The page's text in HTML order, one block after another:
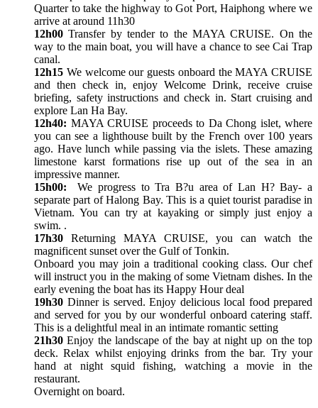
Quarter to take the highway to Got Port, Haiphong where we
arrive at around 11h30
12h00 Transfer by tender to the MAYA CRUISE. On the
way to the main boat, you will have a chance to see Cai Trap
canal.
12h15 We welcome our guests onboard the MAYA CRUISE
and then check in, enjoy Welcome Drink, receive cruise
briefing, safety instructions and check in. Start cruising and
explore Lan Ha Bay.
12h40: MAYA CRUISE proceeds to Da Chong islet, where
you can see a lighthouse built by the French over 100 years
ago. Have lunch while passing via the islets. These amazing
limestone karst formations rise up out of the sea in an
impressive manner.
15h00: We progress to Tra B?u area of Lan H? Bay- a
separate part of Halong Bay. This is a quiet tourist paradise in
Vietnam. You can try at kayaking or simply just enjoy a
swim. .
17h30 Returning MAYA CRUISE, you can watch the
magnificent sunset over the Gulf of Tonkin.
Onboard you may join a traditional cooking class. Our chef
will instruct you in the making of some Vietnam dishes. In the
early evening the boat has its Happy Hour deal
19h30 Dinner is served. Enjoy delicious local food prepared
and served for you by our wonderful onboard catering staff.
This is a delightful meal in an intimate romantic setting
21h30 Enjoy the landscape of the bay at night up on the top
deck. Relax whilst enjoying drinks from the bar. Try your
hand at night squid fishing, watching a movie in the
restaurant.
Overnight on board.